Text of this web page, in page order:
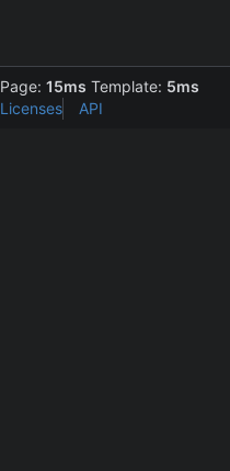
Page: 15ms Template: 5ms
Licenses API